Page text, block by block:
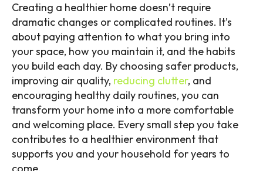
Creating a healthier home doesn’t require
dramatic changes or complicated routines. It’s
about paying attention to what you bring into
your space, how you maintain it, and the habits
you build each day. By choosing safer products,
improving air quality, reducing clutter, and
encouraging healthy daily routines, you can
transform your home into a more comfortable
and welcoming place. Every small step you take
contributes to a healthier environment that
supports you and your household for years to